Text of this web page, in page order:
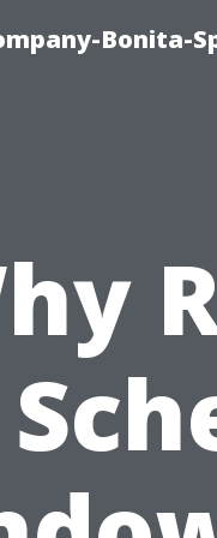
Bonita-